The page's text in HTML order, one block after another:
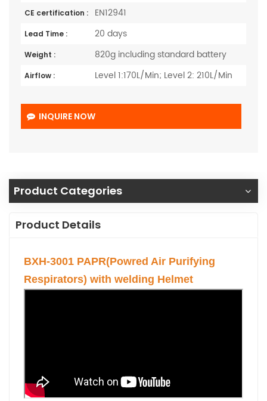
CE certification : EN12941
Lead Time : 20 days
Weight : 820g including standard battery
Airflow : Level 1:170L/Min; Level 2: 210L/Min
INQUIRE NOW
Product Categories
Product Details
BXH-3001 PAPR(Powred Air Purifying
Respirators) with welding Helmet